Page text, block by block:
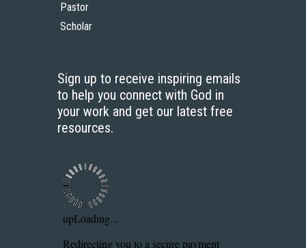
Pastor
Scholar
Sign up to receive inspiring emails
to help you connect with God in
your work and get our latest free
resources.